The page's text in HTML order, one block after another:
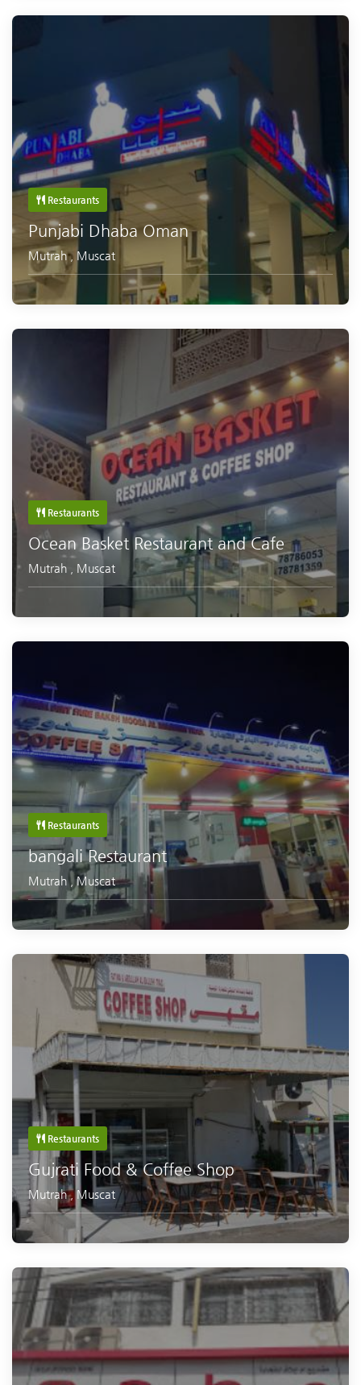
Restaurants
Punjabi Dhaba Oman
Mutrah, Muscat
Restaurants
Ocean Basket Restaurant and Cafe
Mutrah Muscat
Restaurants
bangali Restaurant
Mutrah,Muscat
Restaurants
Gujrati Food & Coffee Shop
Mutrah,Muscat